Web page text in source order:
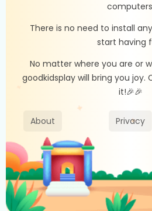
There is no need to install
start having
No matter where you are or
goodkidsplay will bring you joy.
it!🎉🎉
About Privacy